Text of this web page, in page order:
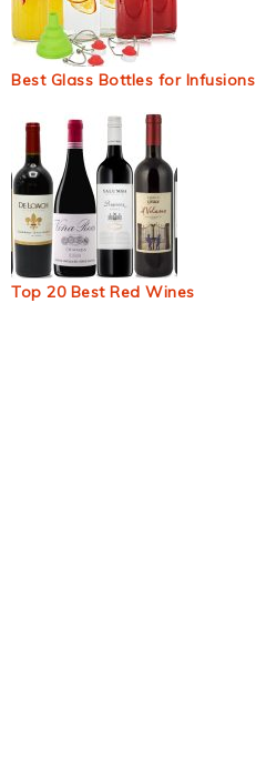
Best Glass Bottles for Infusions
Top 20 Best Red Wines